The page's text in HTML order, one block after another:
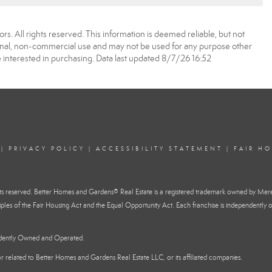
All rights reserved. This information is deemed reliable, but not
non-commercial use and may not be used for any purpose other
in purchasing. Data last updated 8/7/26 16:52
PRIVACY POLICY | ACCESSIBILITY STATEMENT | FAIR
Better Homes and Gardens® Real Estate is a registered trademark owned by
of the Fair Housing Act and the Equal Opportunity Act. Each franchise is
Owned and Operated.
to Better Homes and Gardens Real Estate LLC, or its affiliated companies.